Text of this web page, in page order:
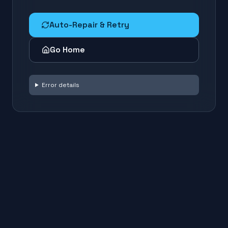
Auto-Repair & Retry
Go Home
Error details